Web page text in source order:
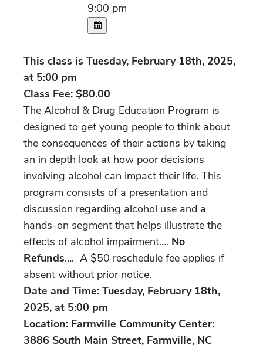
9:00 pm
This class is Tuesday, February 18th, 2025,
at 5:00 pm
Class Fee: $80.00
The Alcohol & Drug Education Program is
designed to get young people to think about
the consequences of their actions by taking
an in depth look at how poor decisions
involving alcohol can impact their life. This
program consists of a presentation and
discussion regarding alcohol use and a
hands-on segment that helps illustrate the
effects of alcohol impairment…. No
Refunds…. A $50 reschedule fee applies if
absent without prior notice.
Date and Time: Tuesday, February 18th,
2025, at 5:00 pm
Location: Farmville Community Center:
3886 South Main Street, Farmville, NC